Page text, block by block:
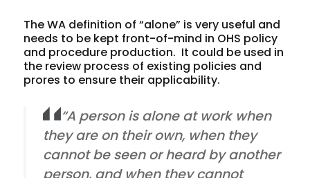
The WA definition of “alone” is very useful and
needs to be kept front-of-mind in OHS policy
and procedure production. It could be used in
the review process of existing policies and
prores to ensure their applicability.
“A person is alone at work when
they are on their own, when they
cannot be seen or heard by another
person, and when they cannot